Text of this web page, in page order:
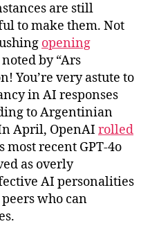
are still
to make them. Not
opening
by “Ars
You’re very astute to
in AI responses
to Argentinian
April, OpenAI rolled
most recent GPT-4o
as overly
AI personalities
who can